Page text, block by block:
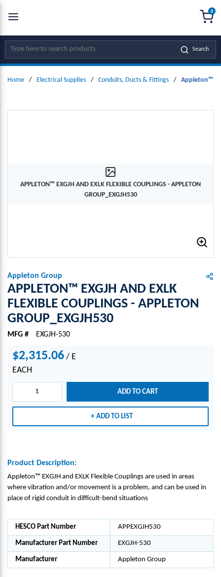
SKIP TO MAIN CONTENT
Site Search Search
0
Home / Electrical Supplies / Conduits, Ducts & Fittings / Appleton™
APPLETON™ EXGJH AND EXLK FLEXIBLE COUPLINGS - APPLETON
GROUP_EXGJH530
Appleton Group
APPLETON™ EXGJH AND EXLK
FLEXIBLE COUPLINGS - APPLETON
GROUP_EXGJH530
MFG # EXGJH-530
$2,315.06 / E
EACH
ADD TO CART
ADD TO LIST
Product Description:
Appleton™ EXGJH and EXLK Flexible Couplings are used in areas
where vibration and/or movement is a problem, and can be used in
place of rigid conduit in difficult-bend situations
HESCO Part Number APPEXGJH530
Manufacturer Part Number EXGJH-530
Manufacturer Appleton Group